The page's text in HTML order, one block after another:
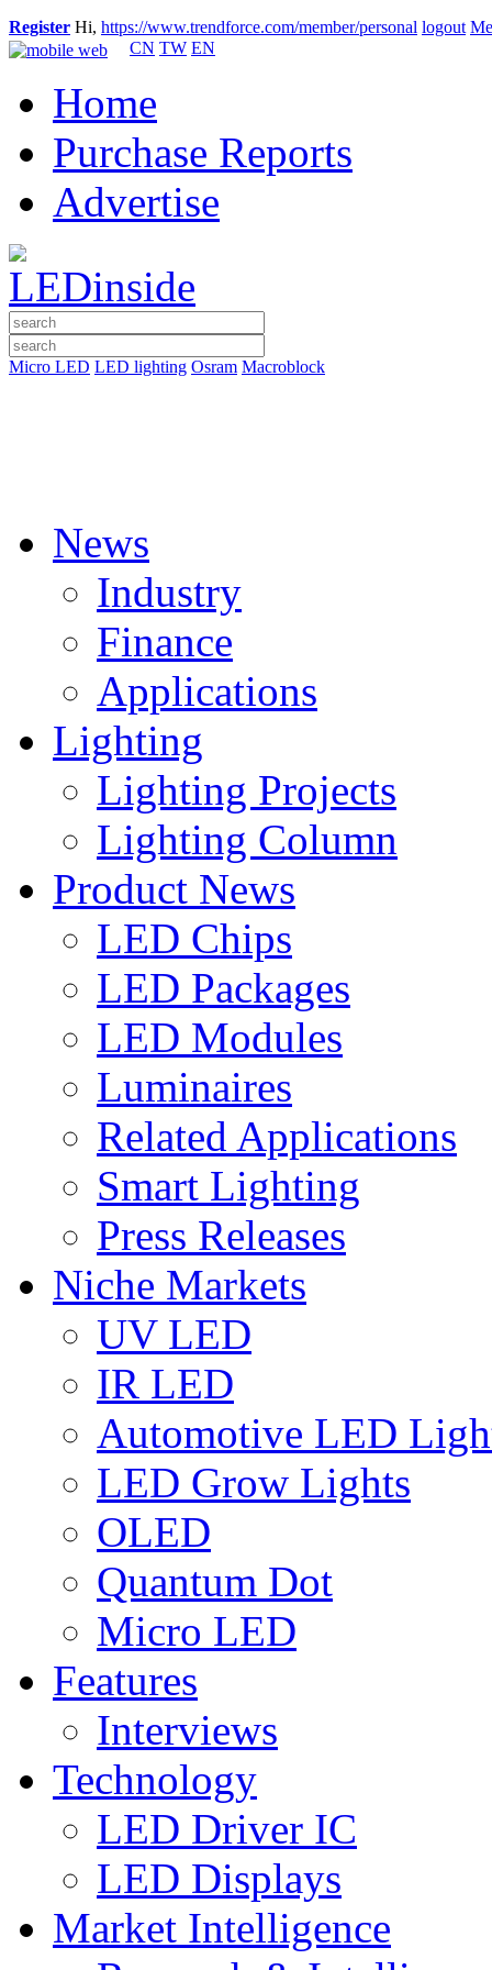
Register Hi, https://www.trendforce.com/member/personal logout
CN TW EN
Home
Purchase Reports
Advertise
Micro LED LED lighting Osram Macroblock
News
Industry
Finance
Applications
Lighting
Lighting Projects
Lighting Column
Product News
LED Chips
LED Packages
LED Modules
Luminaires
Related Applications
Smart Lighting
Press Releases
Niche Markets
UV LED
IR LED
Automotive LED
LED Grow Lights
OLED
Quantum Dot
Micro LED
Features
Interviews
Technology
LED Driver IC
LED Displays
Market Intelligence